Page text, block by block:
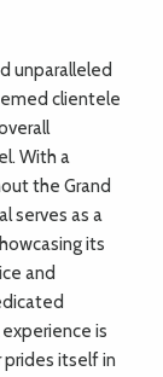
unparalleled
clientele
With a
the Grand
serves as a
its
and
is
prides itself in